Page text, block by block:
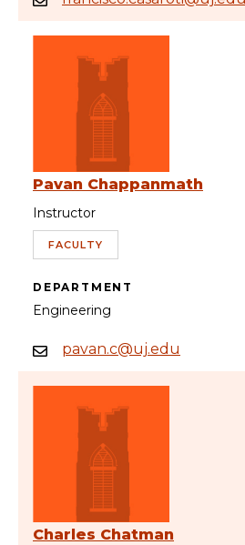
Pavan Chappanmath
Instructor
FACULTY
DEPARTMENT
Engineering
pavan.c@uj.edu
Charles Chatman